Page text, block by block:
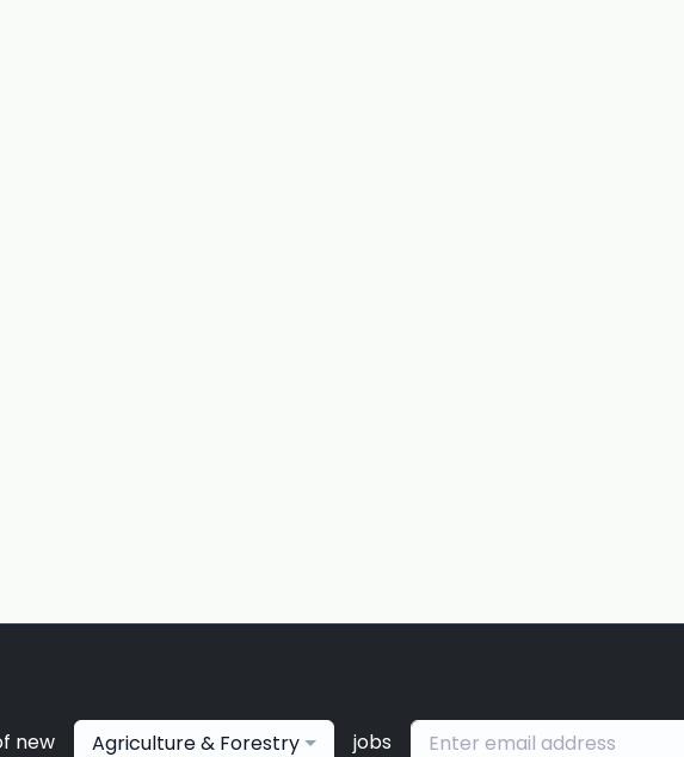
new Agriculture & Forestry jobs